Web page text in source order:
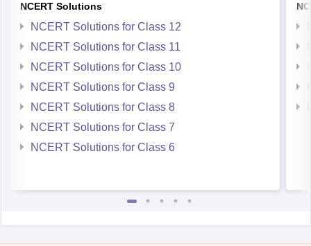
NCERT Solutions
NCERT Solutions for Class 12
NCERT Solutions for Class 11
NCERT Solutions for Class 10
NCERT Solutions for Class 9
NCERT Solutions for Class 8
NCERT Solutions for Class 7
NCERT Solutions for Class 6